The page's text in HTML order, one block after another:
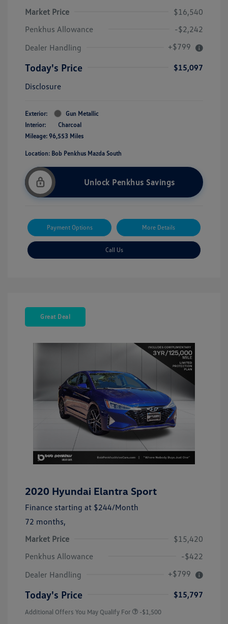
Market Price
$16,540
Penkhus Allowance
-$2,242
Dealer Handling
+$799
Today's Price
$15,097
Disclosure
Exterior:
Gun Metallic
Interior:
Charcoal
Mileage: 96,553 Miles
Location: Bob Penkhus Mazda South
Unlock Penkhus Savings
Payment Options More Details
Call Us
Great Deal
2020 Hyundai Elantra Sport
Finance starting at $244/Month
72 months,
Market Price
$15,420
Penkhus Allowance
-$422
Dealer Handling
+$799
Today's Price $15,797
Additional Offers You May Qualify For -$1,500